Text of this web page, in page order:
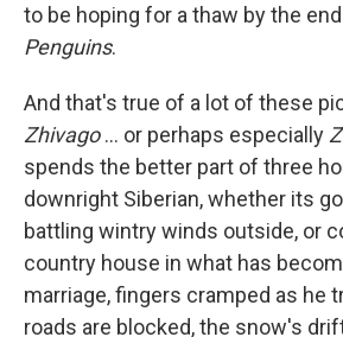
to be hoping for a thaw by the
Penguins.
And that's true of a lot of these
Zhivago... or perhaps especially
spends the better part of three
downright Siberian, whether its
battling wintry winds outside, or
country house in what has
marriage, fingers cramped as he
roads are blocked, the snow's